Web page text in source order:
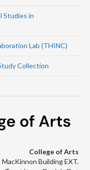
Studies in
Lab (THINC)
Collection
College of Arts
MacKinnon Building EXT.